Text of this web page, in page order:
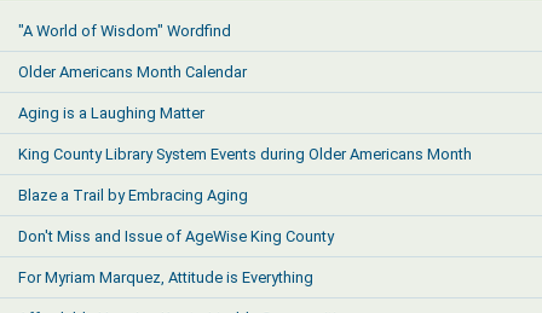
"A World of Wisdom" Wordfind
Older Americans Month Calendar
Aging is a Laughing Matter
King County Library System Events during Older Americans Month
Blaze a Trail by Embracing Aging
Don't Miss and Issue of AgeWise King County
For Myriam Marquez, Attitude is Everything